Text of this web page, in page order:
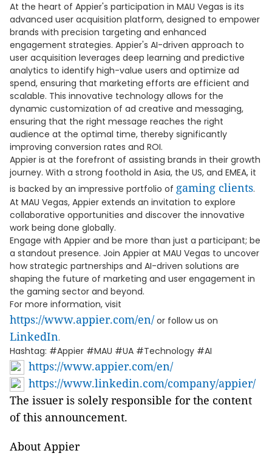
At the heart of Appier's participation in MAU Vegas is its
advanced user acquisition platform, designed to empower
brands with precision targeting and enhanced
engagement strategies. Appier's AI-driven approach to
user acquisition leverages deep learning and predictive
analytics to identify high-value users and optimize ad
spend, ensuring that marketing efforts are efficient and
scalable. This innovative technology allows for the
dynamic customization of ad creative and messaging,
ensuring that the right message reaches the right
audience at the optimal time, thereby significantly
improving conversion rates and ROI.
Appier is at the forefront of assisting brands in their growth
journey. With a strong foothold in Asia, the US, and EMEA, it
is backed by an impressive portfolio of gaming clients.
At MAU Vegas, Appier extends an invitation to explore
collaborative opportunities and discover the innovative
work being done globally.
Engage with Appier and be more than just a participant; be
a standout presence. Join Appier at MAU Vegas to uncover
how strategic partnerships and AI-driven solutions are
shaping the future of marketing and user engagement in
the gaming sector and beyond.
For more information, visit
https://www.appier.com/en/ or follow us on
LinkedIn.
Hashtag: #Appier #MAU #UA #Technology #AI
https://www.appier.com/en/
https://www.linkedin.com/company/appier/
The issuer is solely responsible for the content
of this announcement.
About Appier